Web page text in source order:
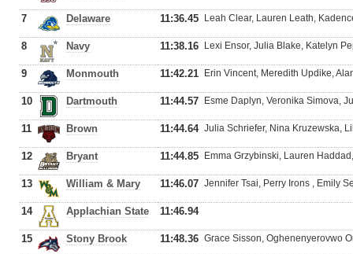
7 Delaware 11:36.45 Leah Clear, Lauren Leath,
8 Navy 11:38.16 Lexi Ensor, Julia Blake, Katelyn
9 Monmouth 11:42.21 Erin Vincent, Meredith Updike,
10 Dartmouth 11:44.57 Esme Daplyn, Veronika Simova,
11 Brown 11:44.64 Julia Schriefer, Nina Kruzewska,
12 Bryant 11:44.85 Emma Grzybinski, Lauren
13 William & Mary 11:46.07 Jennifer Tsai, Perry Irons , Emily
14 Applachian State 11:46.94
15 Stony Brook 11:48.36 Grace Sisson, Oghenenyerovwo